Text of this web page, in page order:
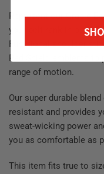
Represent our Gracie
your belt rank in our GB
Functional shoulder
Red Shield emblems to
range of motion.
Our super durable
resistant and provides
sweat-wicking power
you as comfortable as
This item fits true to